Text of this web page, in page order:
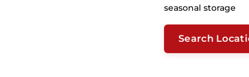
seasonal storage
Search